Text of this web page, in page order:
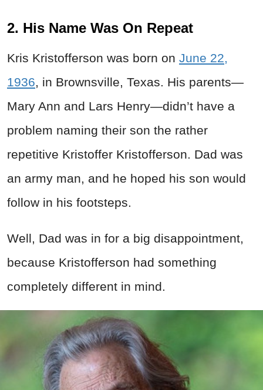
2. His Name Was On Repeat
Kris Kristofferson was born on June 22,
1936, in Brownsville, Texas. His parents—
Mary Ann and Lars Henry—didn’t have a
problem naming their son the rather
repetitive Kristoffer Kristofferson. Dad was
an army man, and he hoped his son would
follow in his footsteps.
Well, Dad was in for a big disappointment,
because Kristofferson had something
completely different in mind.